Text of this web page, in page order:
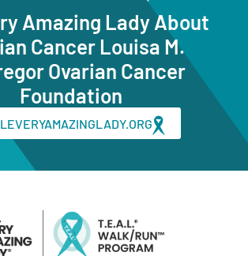
Amazing Lady About
Cancer Louisa M.
Ovarian Cancer
Foundation